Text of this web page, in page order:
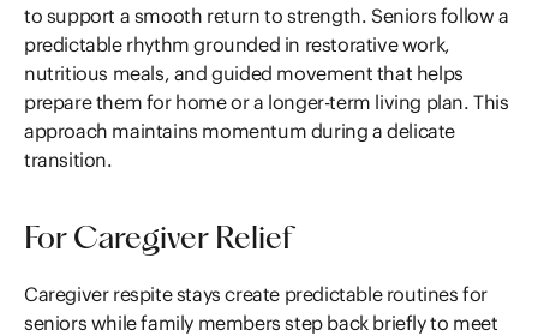
to support a smooth return to strength. Seniors follow a
predictable rhythm grounded in restorative work,
nutritious meals, and guided movement that helps
prepare them for home or a longer-term living plan. This
approach maintains momentum during a delicate
transition.
For Caregiver Relief
Caregiver respite stays create predictable routines for
seniors while family members step back briefly to meet